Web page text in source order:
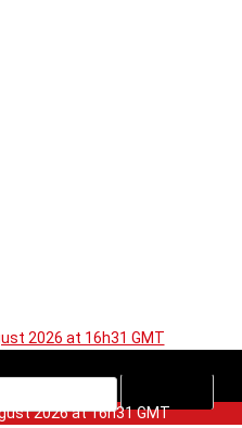
2026 at 16h31 GMT
2026 at 16h31 GMT